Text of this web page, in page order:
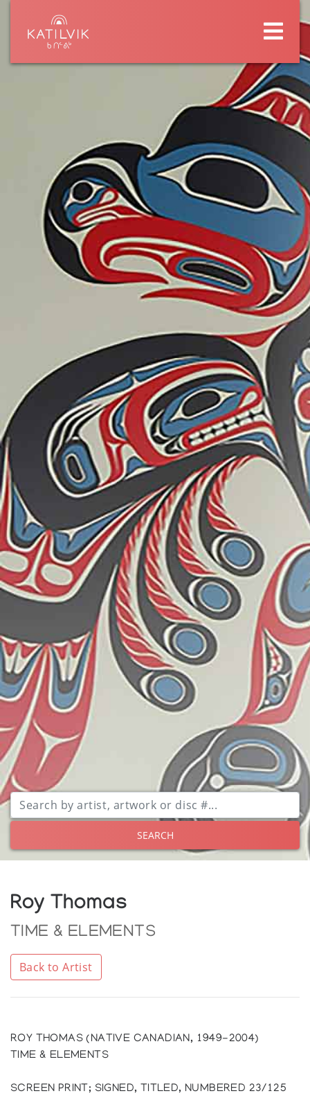
SEARCH
Roy Thomas
TIME & ELEMENTS
Back to Artist
ROY THOMAS (NATIVE CANADIAN, 1949-2004)
TIME & ELEMENTS
SCREEN PRINT; SIGNED, TITLED, NUMBERED 23/125